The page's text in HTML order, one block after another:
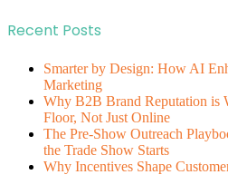
Recent Posts
Smarter by Design: How AI
Marketing
Why B2B Brand Reputation is
Floor, Not Just Online
The Pre-Show Outreach
the Trade Show Starts
Why Incentives Shape